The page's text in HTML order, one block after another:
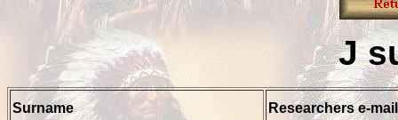
J
Surname Researchers e-mail